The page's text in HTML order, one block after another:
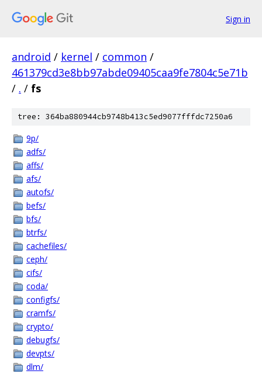
Sign in
android / kernel / common /
461379cd3e8bb97abde09405caa9fe7804c5e71b
/ . / fs
tree: 364ba880944cb9748b413c5ed9077fffdc7250a6
9p/
adfs/
affs/
afs/
autofs/
befs/
bfs/
btrfs/
cachefiles/
ceph/
cifs/
coda/
configfs/
cramfs/
crypto/
debugfs/
devpts/
dlm/